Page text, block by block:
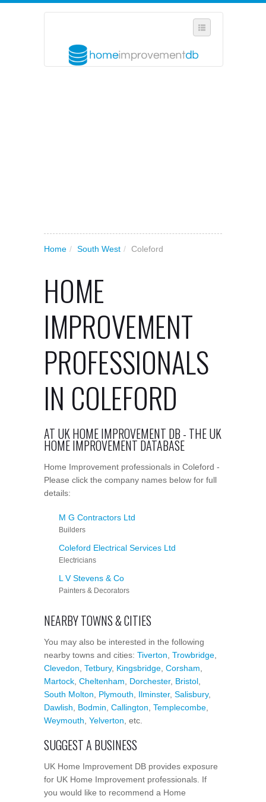
Home / South West / Coleford
HOME
IMPROVEMENT
PROFESSIONALS
IN COLEFORD
AT UK HOME IMPROVEMENT DB - THE UK
HOME IMPROVEMENT DATABASE
Home Improvement professionals in Coleford -
Please click the company names below for full
details:
M G Contractors Ltd
Builders
Coleford Electrical Services Ltd
Electricians
L V Stevens & Co
Painters & Decorators
NEARBY TOWNS & CITIES
You may also be interested in the following
nearby towns and cities: Tiverton Trowbridge
Clevedon Tetbury, Kingsbridge Corsham
Martock Cheltenham Dorchester, Bristol
South Molton
Plymouth Ilminster, Salisbury,
Dawlish
Bodmin Callington Templecombe
Weymouth Yelverton , etc.
SUGGEST A BUSINESS
UK Home Improvement DB provides exposure
for UK Home Improvement professionals. If
you would like to recommend a Home